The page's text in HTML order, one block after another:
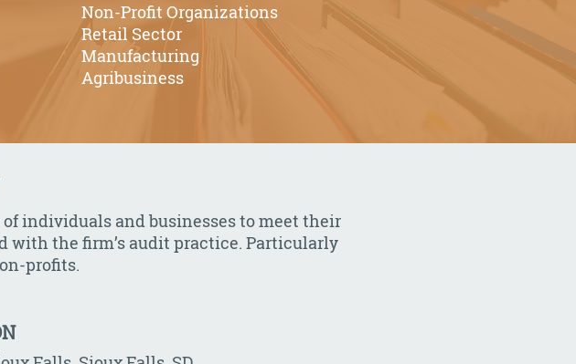
Non-Profit Organizations
Retail Sector
Manufacturing
Agribusiness
individuals and businesses to meet their
with the firm’s audit practice. Particularly
profits.